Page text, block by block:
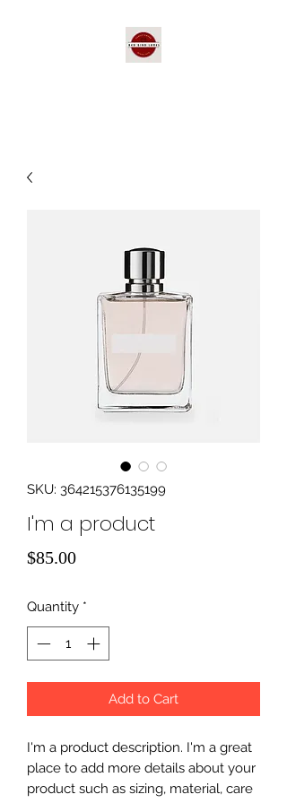
SKU: 364215376135199
I'm a product
$85.00Price
Quantity *
Add to Cart
I'm a product description. I'm a great
place to add more details about your
product such as sizing, material, care